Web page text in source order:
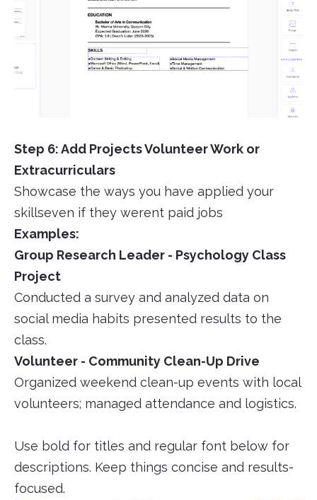
Step 6: Add Projects Volunteer Work or
Extracurriculars
Showcase the ways you have applied your
skillseven if they werent paid jobs
Examples:
Group Research Leader - Psychology Class
Project
Conducted a survey and analyzed data on
social media habits presented results to the
class.
Volunteer - Community Clean-Up Drive
Organized weekend clean-up events with local
volunteers; managed attendance and logistics.
Use bold for titles and regular font below for
descriptions. Keep things concise and results-
focused.